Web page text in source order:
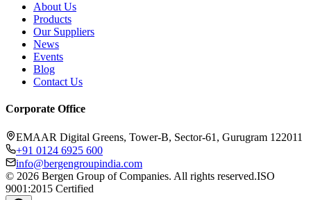
About Us
Products
Our Suppliers
News
Events
Blog
Contact Us
Corporate Office
EMAAR Digital Greens, Tower-B, Sector-61, Gurugram 122011
+91 0124 6925 600
info@bergengroupindia.com
© 2026 Bergen Group of Companies. All rights reserved.ISO
9001:2015 Certified